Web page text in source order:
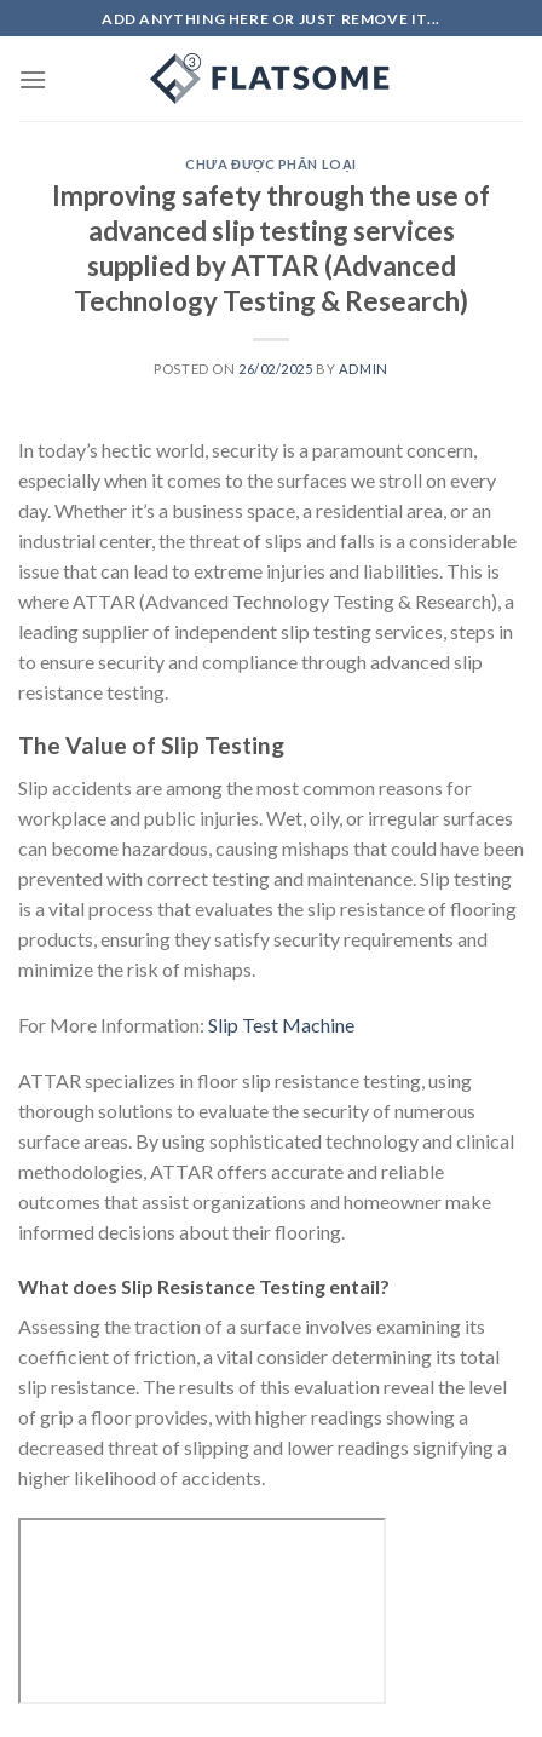
to
content
ADD ANYTHING HERE OR JUST REMOVE IT...
CHƯA ĐƯỢC PHÂN LOẠI
Improving safety through the use of
advanced slip testing services
supplied by ATTAR (Advanced
Technology Testing & Research)
POSTED ON 26/02/2025 BY ADMIN
In today’s hectic world, security is a paramount concern,
especially when it comes to the surfaces we stroll on every
day. Whether it’s a business space, a residential area, or an
industrial center, the threat of slips and falls is a considerable
issue that can lead to extreme injuries and liabilities. This is
where ATTAR (Advanced Technology Testing & Research), a
leading supplier of independent slip testing services, steps in
to ensure security and compliance through advanced slip
resistance testing.
The Value of Slip Testing
Slip accidents are among the most common reasons for
workplace and public injuries. Wet, oily, or irregular surfaces
can become hazardous, causing mishaps that could have been
prevented with correct testing and maintenance. Slip testing
is a vital process that evaluates the slip resistance of flooring
products, ensuring they satisfy security requirements and
minimize the risk of mishaps.
For More Information: Slip Test Machine
ATTAR specializes in floor slip resistance testing, using
thorough solutions to evaluate the security of numerous
surface areas. By using sophisticated technology and clinical
methodologies, ATTAR offers accurate and reliable
outcomes that assist organizations and homeowner make
informed decisions about their flooring.
What does Slip Resistance Testing entail?
Assessing the traction of a surface involves examining its
coefficient of friction, a vital consider determining its total
slip resistance. The results of this evaluation reveal the level
of grip a floor provides, with higher readings showing a
decreased threat of slipping and lower readings signifying a
higher likelihood of accidents.